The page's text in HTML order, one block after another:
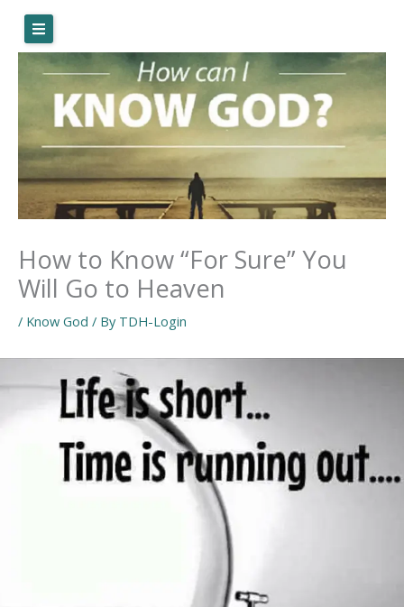
content
How to Know “For Sure” You
Will Go to Heaven
/ Know God / By TDH-Login